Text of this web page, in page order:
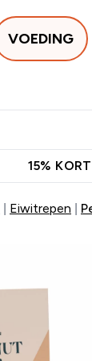
VOEDING
15%
Eiwitrepen